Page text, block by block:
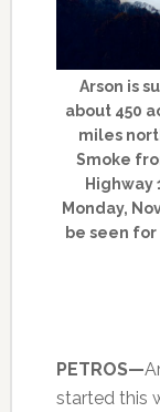
Arson is
about 450
miles
Smoke
Highway
Monday,
be seen for
PETROS—
started this